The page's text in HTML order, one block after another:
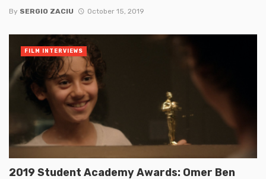
By SERGIO ZACIU October 15, 2019
2019 Student Academy Awards: Omer Ben
FILM INTERVIEWS